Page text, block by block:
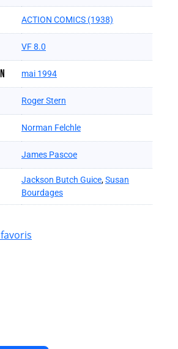
ACTION COMICS (1938)
VF 8.0
mai 1994
Roger Stern
Norman Felchle
James Pascoe
Jackson Butch Guice,Susan
Bourdages